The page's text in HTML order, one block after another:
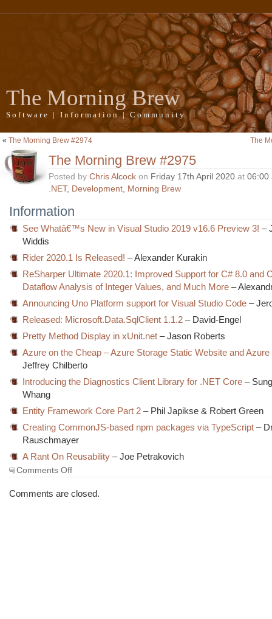
The Morning Brew
Software | Information | Community
« The Morning Brew #2974 The
The Morning Brew #2975
Posted by Chris Alcock on Friday 17th April 2020 at 06:00
.NET, Development, Morning Brew
Information
See Whatâ€™s New in Visual Studio 2019 v16.6 Preview 3! –
Widdis
Rider 2020.1 Is Released! – Alexander Kurakin
ReSharper Ultimate 2020.1: Improved Support for C# 8.0 and
Dataflow Analysis of Integer Values, and Much More –
Announcing Uno Platform support for Visual Studio Code –
Released: Microsoft.Data.SqlClient 1.1.2 – David-Engel
Pretty Method Display in xUnit.net – Jason Roberts
Azure on the Cheap – Azure Storage Static Website and
Jeffrey Chilberto
Introducing the Diagnostics Client Library for .NET Core –
Whang
Entity Framework Core Part 2 – Phil Japikse & Robert Green
Creating CommonJS-based npm packages via TypeScript –
Rauschmayer
A Rant On Reusability – Joe Petrakovich
Comments Offon
Morning
Comments are closed.